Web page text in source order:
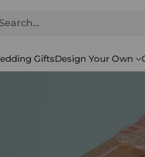
Search…
GiftsDesign Your Own